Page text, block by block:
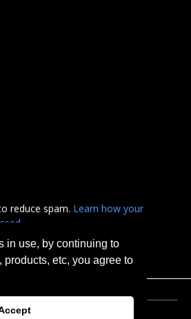
in use, by continuing to
products, etc, you agree to
reduce spam. Learn how your